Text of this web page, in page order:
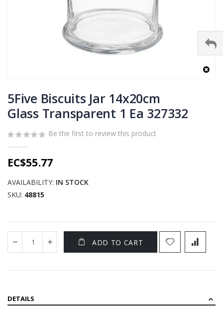
to
the
beginning
the
images
gallery
5Five Biscuits Jar 14x20cm
Glass Transparent 1 Ea 327332
Be the first to review this product
EC$55.77
AVAILABILITY: IN STOCK
SKU 48815
ADD TO CART
DETAILS